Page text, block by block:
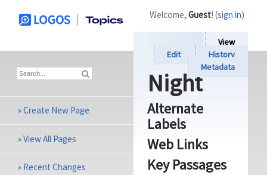
View
Edit
History
Metadata
Night
Alternate
Labels
Web Links
Key Passages
Welcome, Guest! (sign in)
»Create New Page
»View All Pages
» Recent Changes